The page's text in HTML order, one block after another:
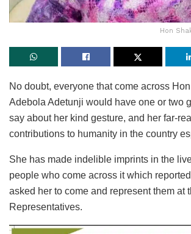
Hon
No doubt, everyone that come across
Adebola Adetunji would have one or two
say about her kind gesture, and her far-
contributions to humanity in the country
She has made indelible imprints in the
people who come across it which
asked her to come and represent them at
Representatives.